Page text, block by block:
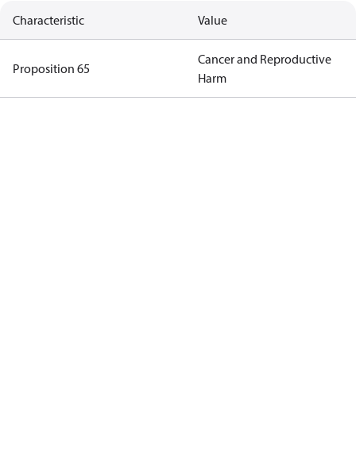
Characteristic Value
Proposition 65
Cancer and Reproductive
Harm